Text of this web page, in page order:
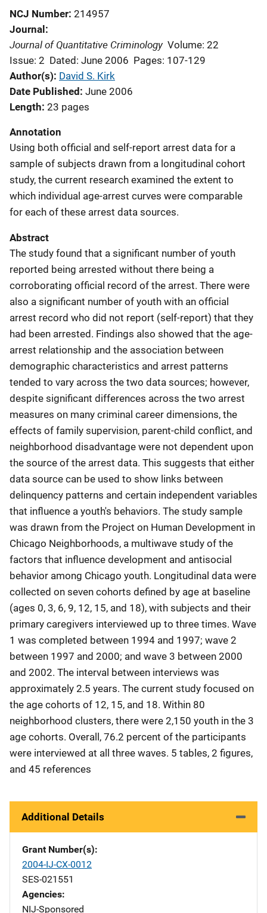
NCJ Number 214957
Journal
Journal of Quantitative Criminology Volume: 22
Issue: 2 Dated: June 2006 Pages: 107-129
Author(s) David S. Kirk
Date Published June 2006
Length 23 pages
Annotation
Using both official and self-report arrest data for a
sample of subjects drawn from a longitudinal cohort
study, the current research examined the extent to
which individual age-arrest curves were comparable
for each of these arrest data sources.
Abstract
The study found that a significant number of youth
reported being arrested without there being a
corroborating official record of the arrest. There were
also a significant number of youth with an official
arrest record who did not report (self-report) that they
had been arrested. Findings also showed that the age-
arrest relationship and the association between
demographic characteristics and arrest patterns
tended to vary across the two data sources; however,
despite significant differences across the two arrest
measures on many criminal career dimensions, the
effects of family supervision, parent-child conflict, and
neighborhood disadvantage were not dependent upon
the source of the arrest data. This suggests that either
data source can be used to show links between
delinquency patterns and certain independent variables
that influence a youth's behaviors. The study sample
was drawn from the Project on Human Development in
Chicago Neighborhoods, a multiwave study of the
factors that influence development and antisocial
behavior among Chicago youth. Longitudinal data were
collected on seven cohorts defined by age at baseline
(ages 0, 3, 6, 9, 12, 15, and 18), with subjects and their
primary caregivers interviewed up to three times. Wave
1 was completed between 1994 and 1997; wave 2
between 1997 and 2000; and wave 3 between 2000
and 2002. The interval between interviews was
approximately 2.5 years. The current study focused on
the age cohorts of 12, 15, and 18. Within 80
neighborhood clusters, there were 2,150 youth in the 3
age cohorts. Overall, 76.2 percent of the participants
were interviewed at all three waves. 5 tables, 2 figures,
and 45 references
Additional Details
Grant Number(s)
2004-IJ-CX-0012
SES-021551
Agencies
NIJ-Sponsored